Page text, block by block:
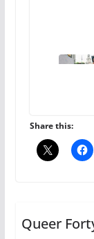
Share this:
Queer